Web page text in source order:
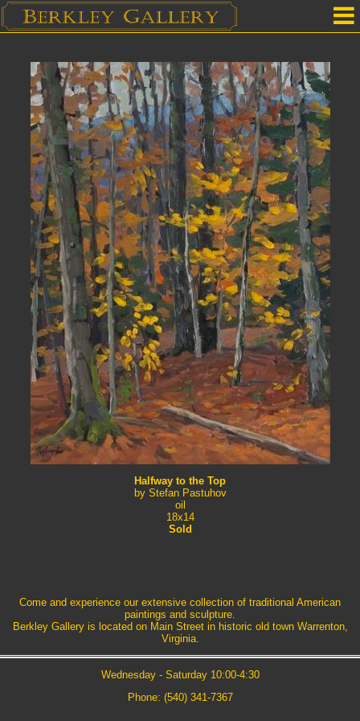
Our Location
Upcoming Shows
Selected Works by Artist
Gallery Services
Mailing List
Contact Us
Halfway to the Top
by Stefan Pastuhov
oil
18x14
Sold
Come and experience our extensive collection of traditional American
paintings and sculpture.
Berkley Gallery is located on Main Street in historic old town Warrenton,
Virginia.
Wednesday - Saturday 10:00-4:30
Phone: (540) 341-7367